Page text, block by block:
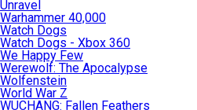
Unravel
Warhammer 40,000
Watch Dogs
Watch Dogs - Xbox 360
We Happy Few
Werewolf: The Apocalypse
Wolfenstein
World War Z
WUCHANG: Fallen Feathers